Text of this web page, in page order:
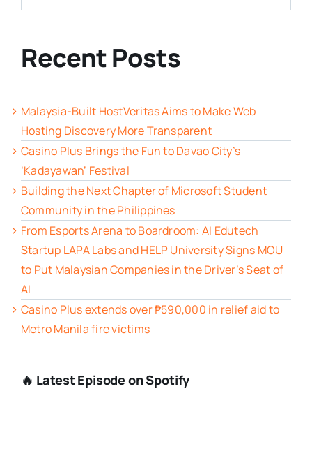
Recent Posts
Malaysia-Built HostVeritas Aims to Make Web
Hosting Discovery More Transparent
Casino Plus Brings the Fun to Davao City’s
‘Kadayawan’ Festival
Building the Next Chapter of Microsoft Student
Community in the Philippines
From Esports Arena to Boardroom: AI Edutech
Startup LAPA Labs and HELP University Signs MOU
to Put Malaysian Companies in the Driver’s Seat of
AI
Casino Plus extends over ₱590,000 in relief aid to
Metro Manila fire victims
🔥 Latest Episode on Spotify